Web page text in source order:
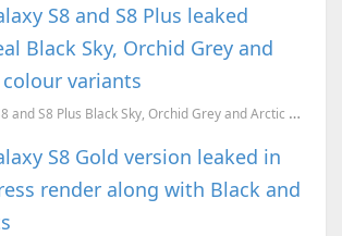
S8 and S8 Plus leaked
Black Sky, Orchid Grey and
variants
Samsung Galaxy S8 and S8 Plus Black Sky, Orchid Grey and Arctic Silver colour variants leaked ahead...
S8 Gold version leaked in
render along with Black and